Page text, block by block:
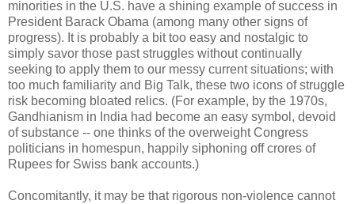
minorities in the U.S. have a shining example of success in
President Barack Obama (among many other signs of
progress). It is probably a bit too easy and nostalgic to
simply savor those past struggles without continually
seeking to apply them to our messy current situations; with
too much familiarity and Big Talk, these two icons of struggle
risk becoming bloated relics. (For example, by the 1970s,
Gandhianism in India had become an easy symbol, devoid
of substance -- one thinks of the overweight Congress
politicians in homespun, happily siphoning off crores of
Rupees for Swiss bank accounts.)
Concomitantly, it may be that rigorous non-violence cannot